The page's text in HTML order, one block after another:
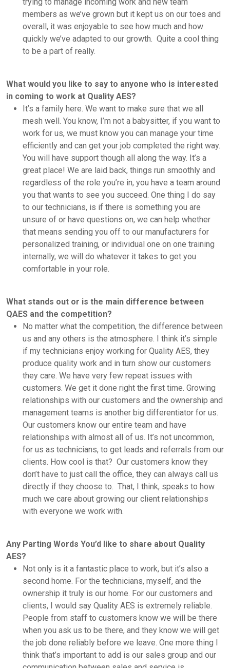
members as we’ve grown but it kept us on our toes and
overall, it was enjoyable to see how much and how
quickly we’ve adapted to our growth. Quite a cool thing
to be a part of really.
What would you like to say to anyone who is interested
in coming to work at Quality AES?
It’s a family here. We want to make sure that we all
mesh well. You know, I’m not a babysitter, if you want to
work for us, we must know you can manage your time
efficiently and can get your job completed the right way.
You will have support though all along the way. It’s a
great place! We are laid back, things run smoothly and
regardless of the role you’re in, you have a team around
you that wants to see you succeed. One thing I do say
to our technicians, is if there is something you are
unsure of or have questions on, we can help whether
that means sending you off to our manufacturers for
personalized training, or individual one on one training
internally, we will do whatever it takes to get you
comfortable in your role.
What stands out or is the main difference between
QAES and the competition?
No matter what the competition, the difference between
us and any others is the atmosphere. I think it’s simple
if my technicians enjoy working for Quality AES, they
produce quality work and in turn show our customers
they care. We have very few repeat issues with
customers. We get it done right the first time. Growing
relationships with our customers and the ownership and
management teams is another big differentiator for us.
Our customers know our entire team and have
relationships with almost all of us. It’s not uncommon,
for us as technicians, to get leads and referrals from our
clients. How cool is that? Our customers know they
don’t have to just call the office, they can always call us
directly if they choose to. That, I think, speaks to how
much we care about growing our client relationships
with everyone we work with.
Any Parting Words You’d like to share about Quality
AES?
Not only is it a fantastic place to work, but it’s also a
second home. For the technicians, myself, and the
ownership it truly is our home. For our customers and
clients, I would say Quality AES is extremely reliable.
People from staff to customers know we will be there
when you ask us to be there, and they know we will get
the job done reliably before we leave. One more thing I
think that’s important to add is our sales group and our